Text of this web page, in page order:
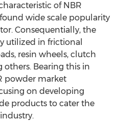
of NBR
wide scale popularity
Consequentially, the
utilized in frictional
resin wheels, clutch
others. Bearing this in
powder market
on developing
products to cater the